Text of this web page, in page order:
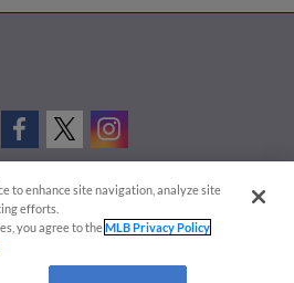
Cookies Settings
copyrights are the property of Minor League Baseball.
to enhance site navigation, analyze site
efforts.
you agree to theMLB Privacy Policy